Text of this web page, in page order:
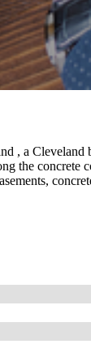
, a Cleveland
the